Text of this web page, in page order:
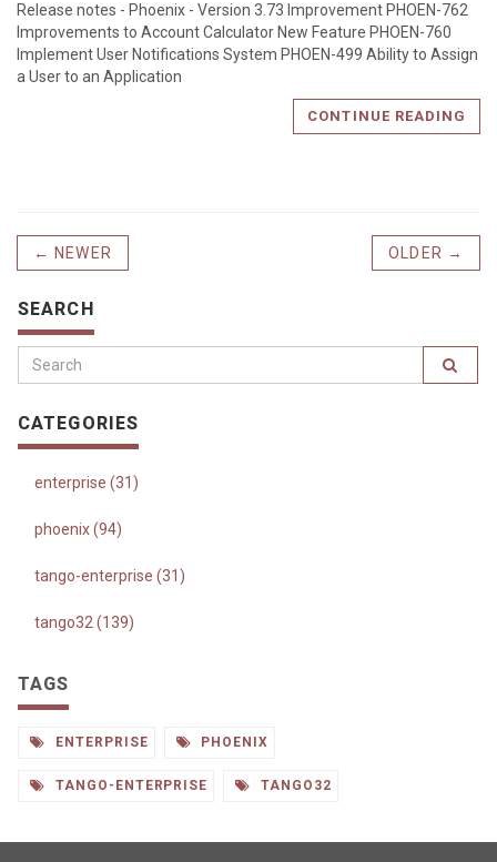
Release notes - Phoenix - Version 3.73 Improvement PHOEN-762
Improvements to Account Calculator New Feature PHOEN-760
Implement User Notifications System PHOEN-499 Ability to Assign
a User to an Application
CONTINUE READING
← NEWER OLDER →
SEARCH
CATEGORIES
enterprise (31)
phoenix (94)
tango-enterprise (31)
tango32 (139)
TAGS
ENTERPRISE PHOENIX
TANGO-ENTERPRISE TANGO32